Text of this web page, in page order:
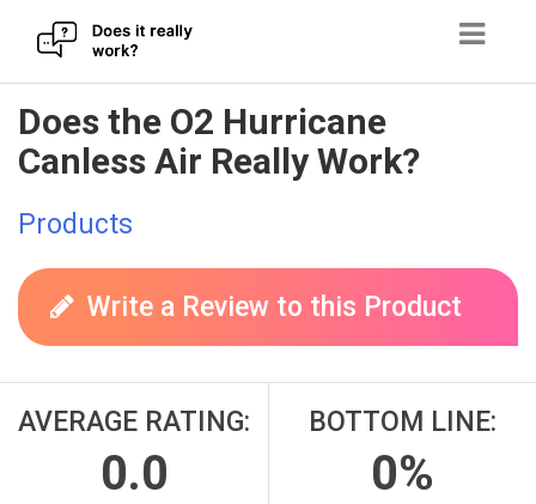
Skip
to
content
Does the O2 Hurricane
Canless Air Really Work?
Products
Write a Review to this Product
AVERAGE RATING:
0.0
BOTTOM LINE:
0%